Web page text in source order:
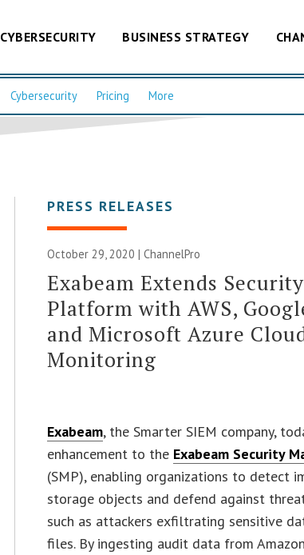
CYBERSECURITY BUSINESS STRATEGY
Cybersecurity Pricing More
PRESS RELEASES
October 29, 2020 | ChannelPro
Exabeam Extends
Platform with AWS,
and Microsoft Azure
Monitoring
Exabeam, the Smarter SIEM company,
enhancement to the Exabeam Security
(SMP), enabling organizations to detect
storage objects and defend against
such as attackers exfiltrating sensitive
files. By ingesting audit data from